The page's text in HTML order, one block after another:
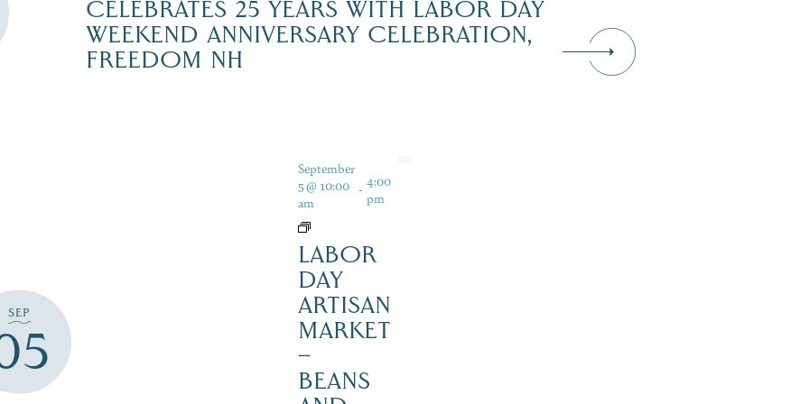
CELEBRATES 25 YEARS WITH LABOR DAY
WEEKEND ANNIVERSARY CELEBRATION,
FREEDOM NH
SEP
September
5 @ 10:00
am
- 4:00
pm
LABOR
DAY
ARTISAN
MARKET
–
BEANS